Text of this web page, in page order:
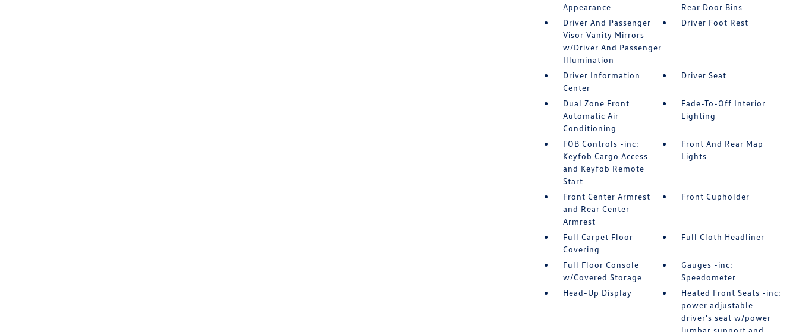
Appearance
Rear Door Bins
Driver And Passenger
Visor Vanity Mirrors
w/Driver And Passenger
Illumination
Driver Foot Rest
Driver Information
Center
Driver Seat
Dual Zone Front
Automatic Air
Conditioning
Fade-To-Off Interior
Lighting
FOB Controls -inc:
Keyfob Cargo Access
and Keyfob Remote
Start
Front And Rear Map
Lights
Front Center Armrest
and Rear Center
Armrest
Front Cupholder
Full Carpet Floor
Covering
Full Cloth Headliner
Full Floor Console
w/Covered Storage
Gauges -inc:
Speedometer
Head-Up Display
Heated Front Seats -inc:
power adjustable
driver's seat w/power
lumbar support and